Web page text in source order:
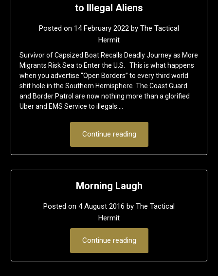
to Illegal Aliens
Posted on 14 February 2022 by The Tactical
Hermit
Survivor of Capsized Boat Recalls Deadly Journey as More
Migrants Risk Sea to Enter the U.S. This is what happens
when you advertise “Open Borders” to every third world
shit hole in the Southern Hemisphere. The Coast Guard
and Border Patrol are now nothing more than a glorified
Uber and EMS Service to illegals….
Continue reading
Morning Laugh
Posted on 4 August 2016 by The Tactical
Hermit
Continue reading